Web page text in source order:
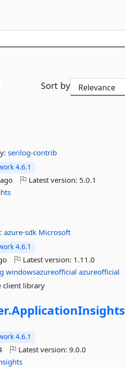
Sort by
serilog-contrib
4.6.1
Latest version: 5.0.1
azure-sdk Microsoft
4.6.1
Latest version: 1.11.0
windowsazureofficial azureofficial
client library
ApplicationInsights
4.6.1
Latest version:9.0.0